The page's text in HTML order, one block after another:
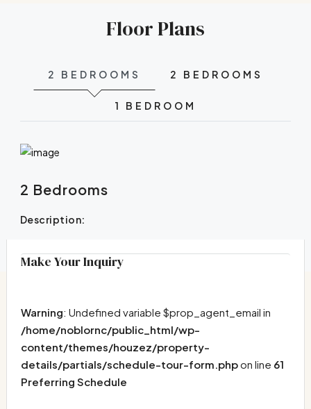
Floor Plans
2 BEDROOMS 2 BEDROOMS
1 BEDROOM
2 Bedrooms
Description:
Make Your Inquiry
Warning: Undefined variable $prop_agent_email in
/home/noblornc/public_html/wp-
content/themes/houzez/property-
details/partials/schedule-tour-form.phpon line 61
Preferring Schedule